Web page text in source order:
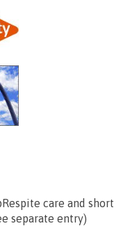
care and short
separate entry)